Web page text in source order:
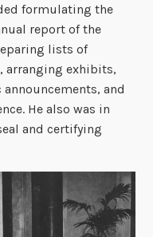
formulating the
report of the
lists of
arranging exhibits,
and
He also was in
and certifying